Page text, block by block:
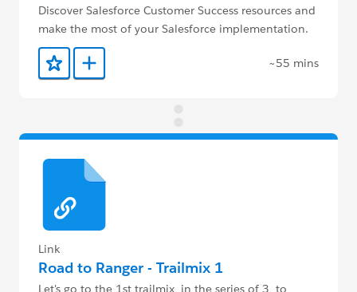
Discover Salesforce Customer Success resources and
make the most of your Salesforce implementation.
Add to Favorites
Add to Trailmix ~55 mins
Link
Road to Ranger - Trailmix 1
Let's go to the 1st trailmix, in the series of 3, to